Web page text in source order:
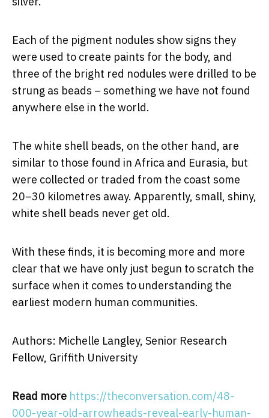
Each of the pigment nodules show signs they
were used to create paints for the body, and
three of the bright red nodules were drilled to be
strung as beads – something we have not found
anywhere else in the world.
The white shell beads, on the other hand, are
similar to those found in Africa and Eurasia, but
were collected or traded from the coast some
20–30 kilometres away. Apparently, small, shiny,
white shell beads never get old.
With these finds, it is becoming more and more
clear that we have only just begun to scratch the
surface when it comes to understanding the
earliest modern human communities.
Authors: Michelle Langley, Senior Research
Fellow, Griffith University
Read more https://theconversation.com/48-
000-year-old-arrowheads-reveal-early-human-